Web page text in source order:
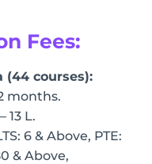
Fees:
(44 courses):
months.
13 L.
6 & Above, PTE:
& Above,